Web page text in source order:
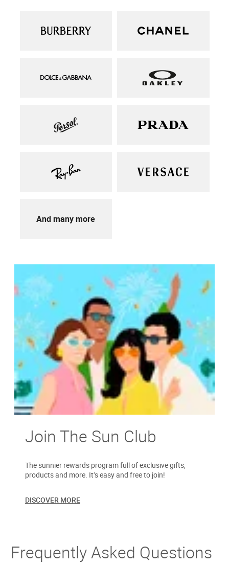
And many more
Join The Sun Club
The sunnier rewards program full of exclusive gifts,
products and more. It’s easy and free to join!
DISCOVER MORE
Frequently Asked Questions